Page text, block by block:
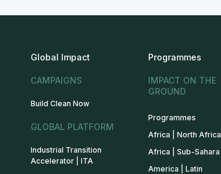
Global Impact
CAMPAIGNS
Build Clean Now
GLOBAL PLATFORM
Industrial Transition
Accelerator | ITA
Programmes
IMPACT ON THE
GROUND
Programmes
Africa | North Africa
Africa | Sub-Sahara
America | Latin